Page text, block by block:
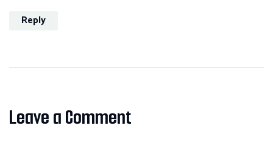
Reply
Leave a Comment